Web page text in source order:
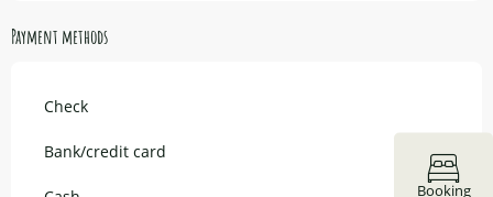
Booking
Payment methods
Check
Bank/credit card